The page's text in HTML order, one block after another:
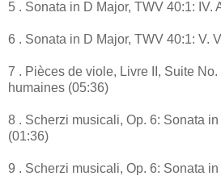
5 . Sonata in D Major, TWV 40:1: IV.
6 . Sonata in D Major, TWV 40:1: V.
7 . Pièces de viole, Livre II, Suite
humaines (05:36)
8 . Scherzi musicali, Op. 6: Sonata
(01:36)
9 . Scherzi musicali, Op. 6: Sonata